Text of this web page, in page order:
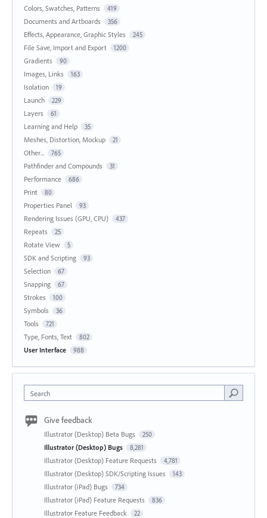
Colors, Swatches, Patterns 419
Documents and Artboards 356
Effects, Appearance, Graphic Styles 245
File Save, Import and Export 1200
Gradients 90
Images, Links 163
Isolation 19
Launch 229
Layers 61
Learning and Help 35
Meshes, Distortion, Mockup 21
Other... 765
Pathfinder and Compounds 31
Performance 686
Print 80
Properties Panel 93
Rendering Issues (GPU, CPU) 437
Repeats 25
Rotate View 5
SDK and Scripting 93
Selection 67
Snapping 67
Strokes 100
Symbols 36
Tools 721
Type, Fonts, Text 802
User Interface 988
Search
Give feedback
Illustrator (Desktop) Beta Bugs 250
Illustrator (Desktop) Bugs 8,281
Illustrator (Desktop) Feature Requests 4,781
Illustrator (Desktop) SDK/Scripting Issues 143
Illustrator (iPad) Bugs 734
Illustrator (iPad) Feature Requests 836
Illustrator Feature Feedback 22